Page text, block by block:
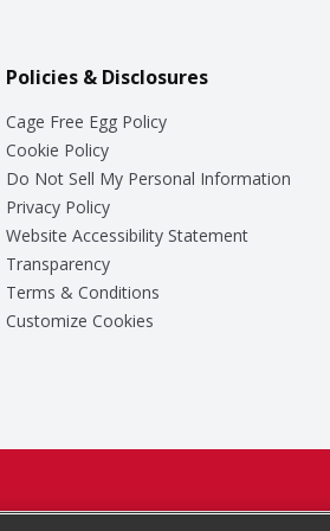
Policies & Disclosures
Cage Free Egg Policy
Cookie Policy
Do Not Sell My Personal Information
Privacy Policy
Website Accessibility Statement
Transparency
Terms & Conditions
Customize Cookies